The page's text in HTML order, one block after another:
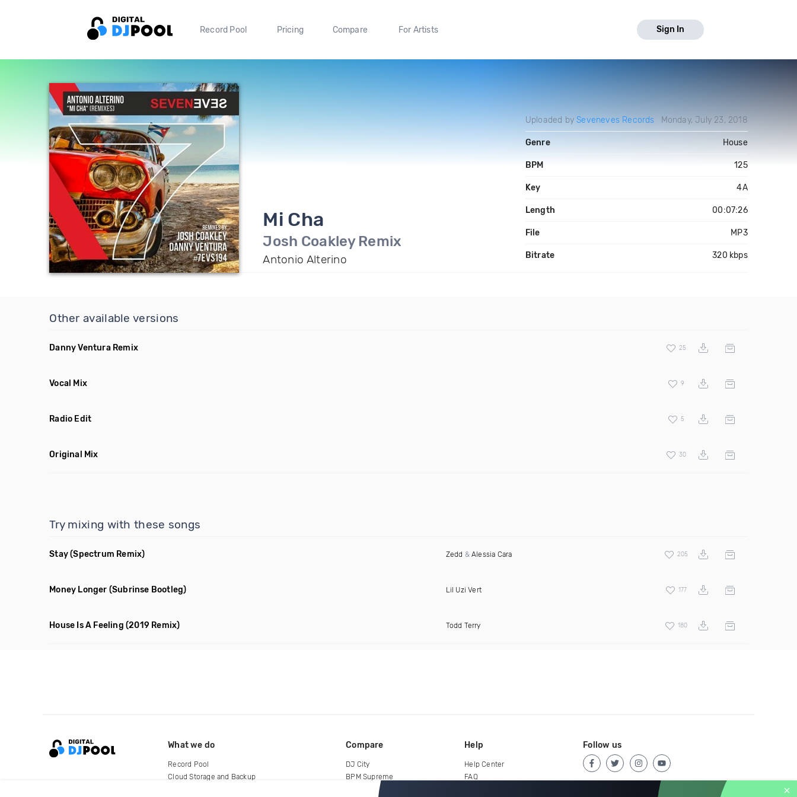
Record Pool Pricing Compare For Artists Sign In
Mi Cha
Josh Coakley Remix
Antonio Alterino
Uploaded bySeveneves Records Monday, July 23, 2018
Genre House
BPM 125
Key 4A
Length 00:07:26
File MP3
Bitrate 320 kbps
Other available versions
Danny Ventura Remix 25
Vocal Mix 9
Radio Edit 5
Original Mix 30
Try mixing with these songs
Stay(Spectrum Remix) Zedd & Alessia Cara 205
Money Longer (Subrinse Bootleg) Lil Uzi Vert 177
House Is A Feeling (2019 Remix) Todd Terry 180
What we do
Record Pool
Cloud Storage and Backup
Compare
DJ City
BPM Supreme
Help
Help Center
FAQ
Follow us